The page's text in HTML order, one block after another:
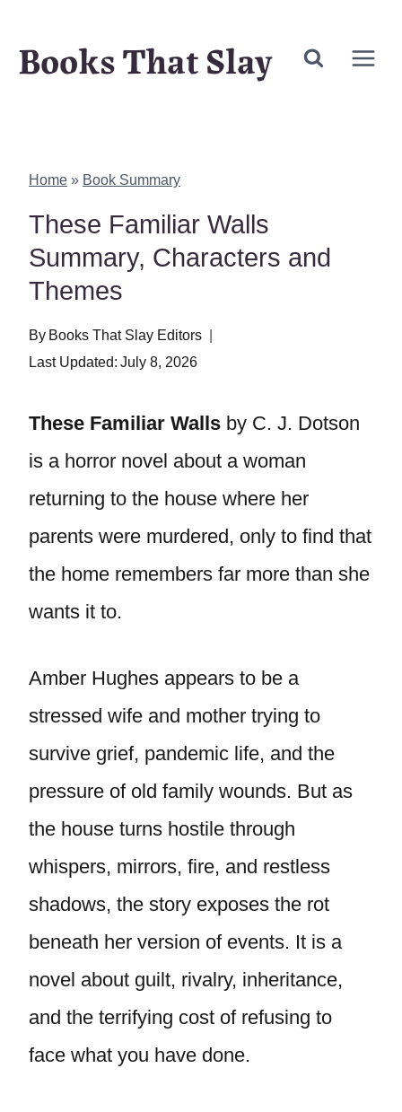
Books That Slay
Home » Book Summary
These Familiar Walls
Summary, Characters and
Themes
By Books That Slay Editors
Last Updated: July 8, 2026
These Familiar Walls by C. J. Dotson
is a horror novel about a woman
returning to the house where her
parents were murdered, only to find that
the home remembers far more than she
wants it to.
Amber Hughes appears to be a
stressed wife and mother trying to
survive grief, pandemic life, and the
pressure of old family wounds. But as
the house turns hostile through
whispers, mirrors, fire, and restless
shadows, the story exposes the rot
beneath her version of events. It is a
novel about guilt, rivalry, inheritance,
and the terrifying cost of refusing to
face what you have done.